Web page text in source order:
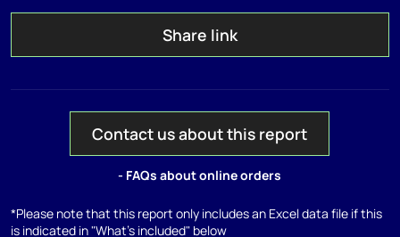
Share link
Contact us about this report
- FAQs about online orders
*Please note that this report only includes an Excel data file if this
is indicated in "What's included" below